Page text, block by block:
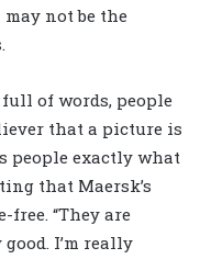
not be the
of words, people
that a picture is
people exactly what
that Maersk’s
“They are
I’m really